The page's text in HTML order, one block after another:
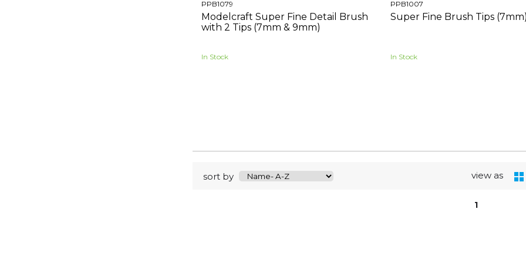
PPB1079
Modelcraft Super Fine Detail Brush
with 2 Tips (7mm & 9mm)
In Stock
PPB1007
Super Fine Brush Tips
In Stock
sort by view as
1